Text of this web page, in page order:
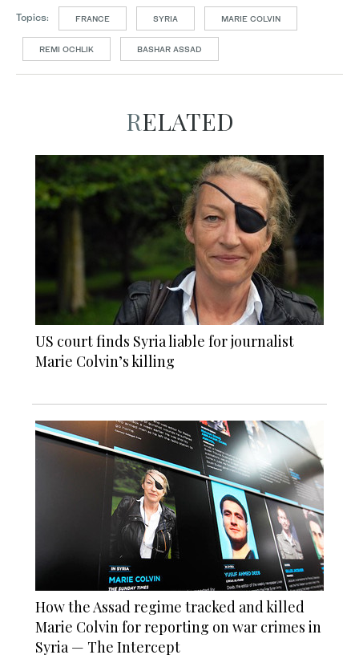
Topics: FRANCE SYRIA MARIE COLVIN
REMI OCHLIK BASHAR ASSAD
RELATED
US court finds Syria liable for journalist
Marie Colvin’s killing
How the Assad regime tracked and killed
Marie Colvin for reporting on war crimes in
Syria — The Intercept